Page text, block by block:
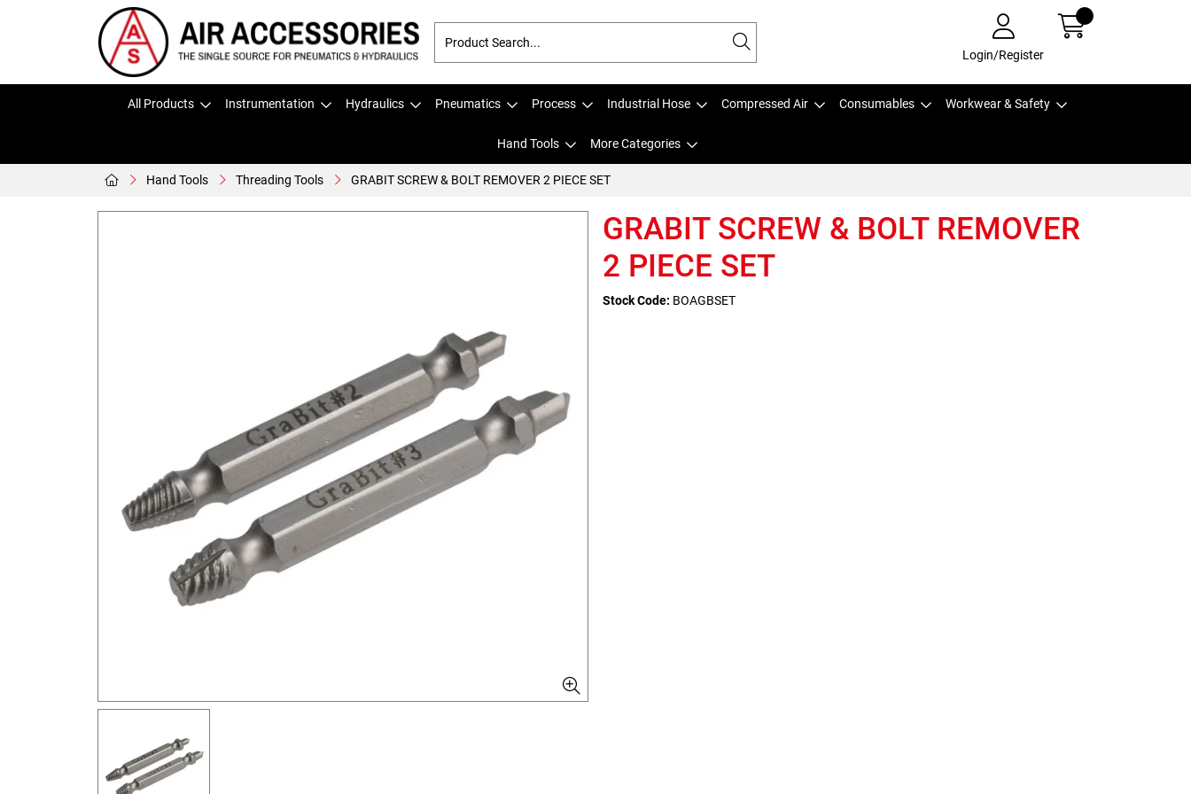
Login/Register
All Products Instrumentation Hydraulics Pneumatics Process Industrial Hose Compressed Air Consumables Workwear & Safety
Hand Tools More Categories
Hand Tools Threading Tools GRABIT SCREW & BOLT REMOVER 2 PIECE SET
GRABIT SCREW & BOLT REMOVER
2 PIECE SET
Stock Code: BOAGBSET